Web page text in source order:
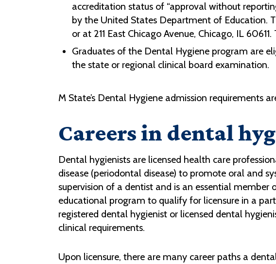
accreditation status of “approval without
by the United States Department of Education.
or at 211 East Chicago Avenue, Chicago, IL
Graduates of the Dental Hygiene program are
the state or regional clinical board examination.
M State’s Dental Hygiene admission requirements
Careers in dental
Dental hygienists are licensed health care
disease (periodontal disease) to promote oral and
supervision of a dentist and is an essential member
educational program to qualify for licensure in a
registered dental hygienist or licensed dental
clinical requirements.
Upon licensure, there are many career paths a